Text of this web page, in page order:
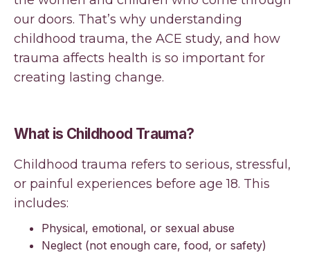
our doors. That’s why understanding
childhood trauma, the ACE study, and how
trauma affects health is so important for
creating lasting change.
What is Childhood Trauma?
Childhood trauma refers to serious, stressful,
or painful experiences before age 18. This
includes:
Physical, emotional, or sexual abuse
Neglect (not enough care, food, or safety)